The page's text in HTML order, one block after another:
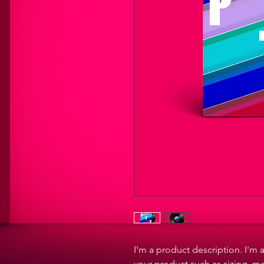
I'm a product description. I'm